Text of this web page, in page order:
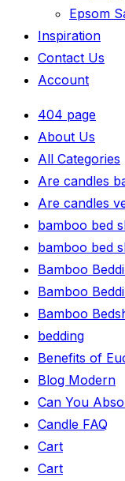
Epsom
Inspiration
Contact Us
Account
404 page
About Us
All Categories
Are candles
Are candles
bamboo bed
bamboo bed
Bamboo
Bamboo
Bamboo
bedding
Benefits of
Blog Modern
Can You
Candle FAQ
Cart
Cart